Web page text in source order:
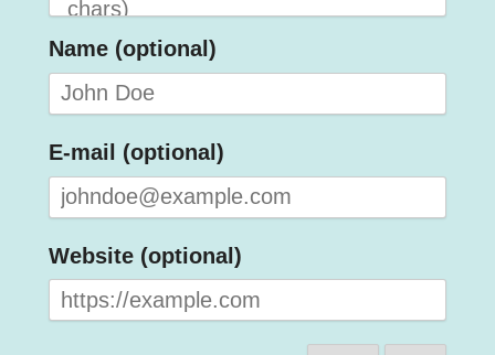
Name (optional)
E-mail (optional)
Website (optional)